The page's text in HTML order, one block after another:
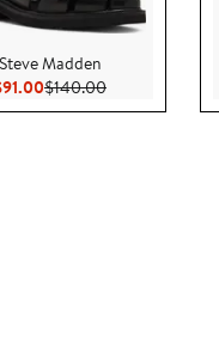
Steve Madden
Current Price $91.00
$140.00Previous Price